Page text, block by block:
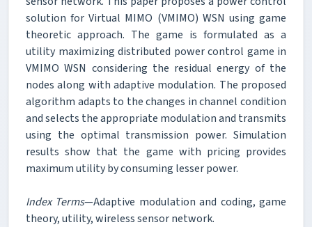
solution for Virtual MIMO (VMIMO) WSN using game
theoretic approach. The game is formulated as a
utility maximizing distributed power control game in
VMIMO WSN considering the residual energy of the
nodes along with adaptive modulation. The proposed
algorithm adapts to the changes in channel condition
and selects the appropriate modulation and transmits
using the optimal transmission power. Simulation
results show that the game with pricing provides
maximum utility by consuming lesser power.
Index Terms—Adaptive modulation and coding, game
theory, utility, wireless sensor network.